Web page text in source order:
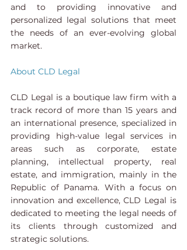
and to providing innovative and
personalized legal solutions that meet
the needs of an ever-evolving global
market.
About CLD Legal
CLD Legal is a boutique law firm with a
track record of more than 15 years and
an international presence, specialized in
providing high-value legal services in
areas such as corporate, estate
planning, intellectual property, real
estate, and immigration, mainly in the
Republic of Panama. With a focus on
innovation and excellence, CLD Legal is
dedicated to meeting the legal needs of
its clients through customized and
strategic solutions.